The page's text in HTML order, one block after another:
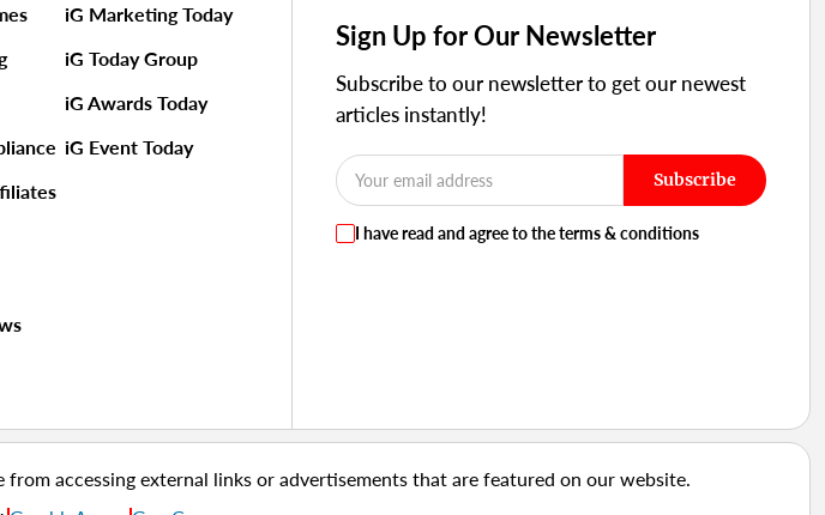
iG Marketing Today
iG Today Group
iG Awards Today
iG Event Today
Sign Up for Our Newsletter
Subscribe to our newsletter to get our newest
articles instantly!
Subscribe
I have read and agree to the terms & conditions
accessing external links or advertisements that are featured on our website.